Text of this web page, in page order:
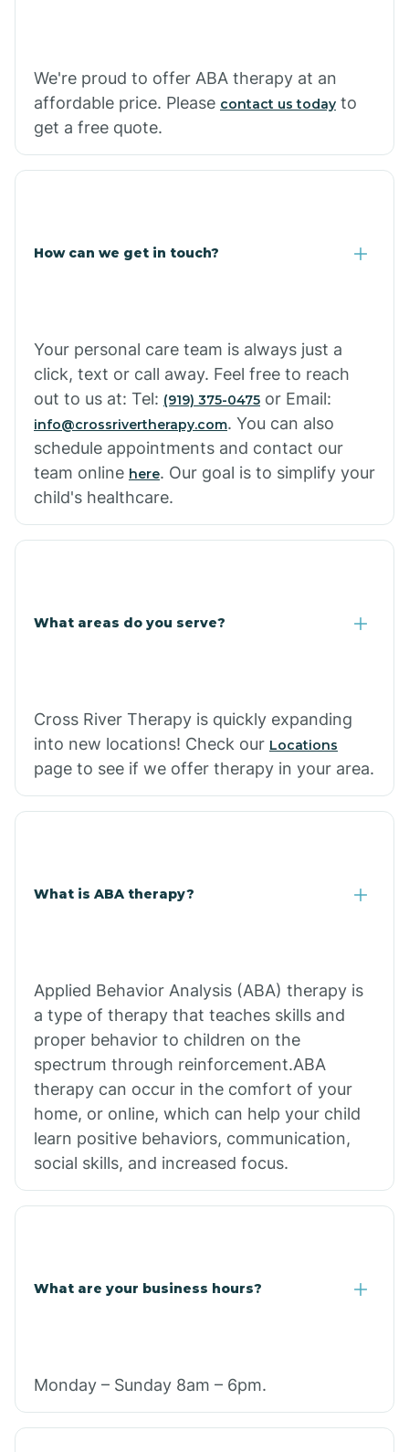
Crozier
Cutter
We're proud to offer ABA therapy at an
affordable price. Please contact us today to
get a free quote.
How can we get in touch?
Your personal care team is always just a
click, text or call away. Feel free to reach
out to us at: Tel: (919) 375-0475 or Email:
info@crossrivertherapy.com. You can also
schedule appointments and contact our
team online here. Our goal is to simplify your
child's healthcare.
What areas do you serve?
Cross River Therapy is quickly expanding
into new locations! Check our Locations
page to see if we offer therapy in your area.
What is ABA therapy?
Applied Behavior Analysis (ABA) therapy is
a type of therapy that teaches skills and
proper behavior to children on the
spectrum through reinforcement.ABA
therapy can occur in the comfort of your
home, or online, which can help your child
learn positive behaviors, communication,
social skills, and increased focus.
What are your business hours?
Monday – Sunday 8am – 6pm.